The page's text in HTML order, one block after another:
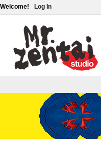
Welcome! Log In